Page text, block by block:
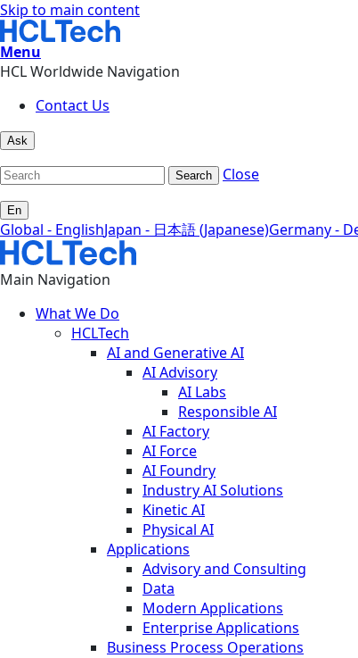
Skip to main content
Menu
HCL Worldwide Navigation
Contact Us
Ask
Search Close
En
Global - EnglishJapan - 日本語 (Japanese)Germany -
Main Navigation
What We Do
HCLTech
AI and Generative AI
AI Advisory
AI Labs
Responsible AI
AI Factory
AI Force
AI Foundry
Industry AI Solutions
Kinetic AI
Physical AI
Applications
Advisory and Consulting
Data
Modern Applications
Enterprise Applications
Business Process Operations